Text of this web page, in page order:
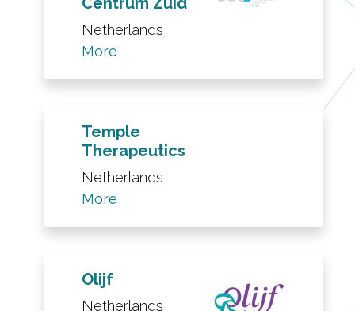
Netherlands
More
Temple
Therapeutics
Netherlands
More
Olijf
Netherlands